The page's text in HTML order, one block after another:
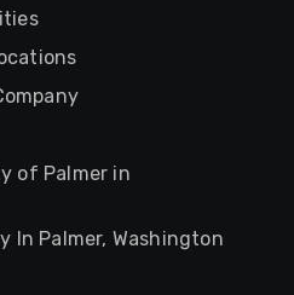
of Palmer in
In Palmer, Washington